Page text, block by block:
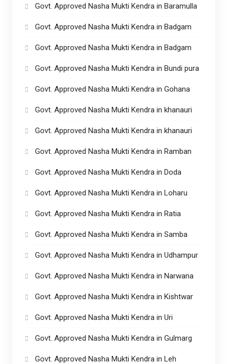
Govt. Approved Nasha Mukti Kendra in Baramulla
Govt. Approved Nasha Mukti Kendra in Badgam
Govt. Approved Nasha Mukti Kendra in Badgam
Govt. Approved Nasha Mukti Kendra in Bundi pura
Govt. Approved Nasha Mukti Kendra in Gohana
Govt. Approved Nasha Mukti Kendra in khanauri
Govt. Approved Nasha Mukti Kendra in khanauri
Govt. Approved Nasha Mukti Kendra in Ramban
Govt. Approved Nasha Mukti Kendra in Doda
Govt. Approved Nasha Mukti Kendra in Loharu
Govt. Approved Nasha Mukti Kendra in Ratia
Govt. Approved Nasha Mukti Kendra in Samba
Govt. Approved Nasha Mukti Kendra in Udhampur
Govt. Approved Nasha Mukti Kendra in Narwana
Govt. Approved Nasha Mukti Kendra in Kishtwar
Govt. Approved Nasha Mukti Kendra in Uri
Govt. Approved Nasha Mukti Kendra in Gulmarg
Govt. Approved Nasha Mukti Kendra in Leh